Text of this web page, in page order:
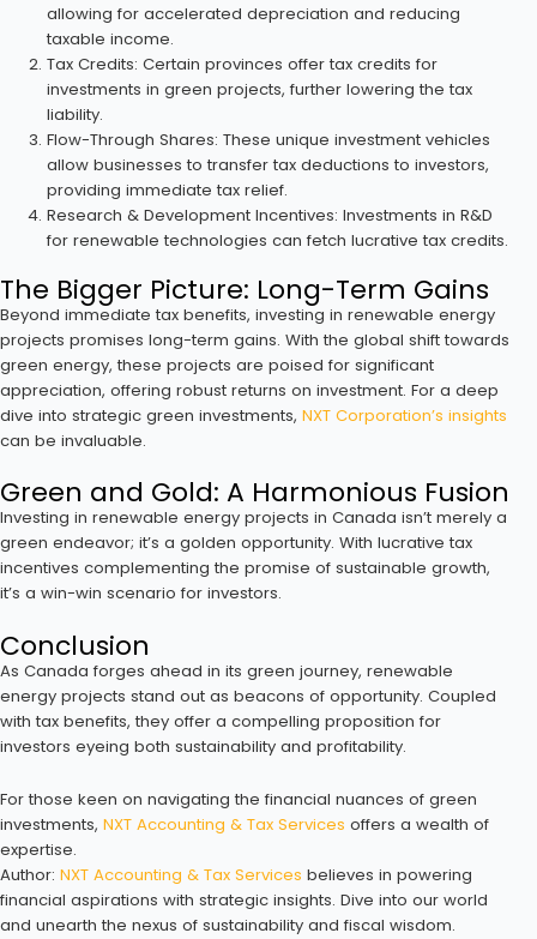
allowing for accelerated depreciation and reducing
taxable income.
Tax Credits: Certain provinces offer tax credits for
investments in green projects, further lowering the tax
liability.
Flow-Through Shares: These unique investment vehicles
allow businesses to transfer tax deductions to investors,
providing immediate tax relief.
Research & Development Incentives: Investments in R&D
for renewable technologies can fetch lucrative tax credits.
The Bigger Picture: Long-Term Gains
Beyond immediate tax benefits, investing in renewable energy
projects promises long-term gains. With the global shift towards
green energy, these projects are poised for significant
appreciation, offering robust returns on investment. For a deep
dive into strategic green investments, NXT Corporation’s insights
can be invaluable.
Green and Gold: A Harmonious Fusion
Investing in renewable energy projects in Canada isn’t merely a
green endeavor; it’s a golden opportunity. With lucrative tax
incentives complementing the promise of sustainable growth,
it’s a win-win scenario for investors.
Conclusion
As Canada forges ahead in its green journey, renewable
energy projects stand out as beacons of opportunity. Coupled
with tax benefits, they offer a compelling proposition for
investors eyeing both sustainability and profitability.
For those keen on navigating the financial nuances of green
investments, NXT Accounting & Tax Services offers a wealth of
expertise.
Author: NXT Accounting & Tax Services believes in powering
financial aspirations with strategic insights. Dive into our world
and unearth the nexus of sustainability and fiscal wisdom.